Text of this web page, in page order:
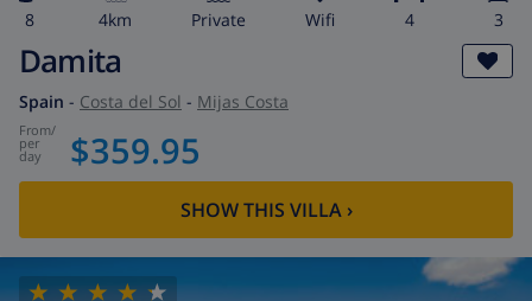
8 4km private wifi 4 3
Damita
Spain - Costa del Sol - Mijas Costa
from/
per
day $359.95
SHOW THIS VILLA›